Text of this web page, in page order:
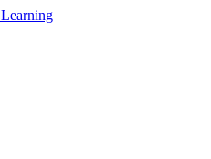
Learning